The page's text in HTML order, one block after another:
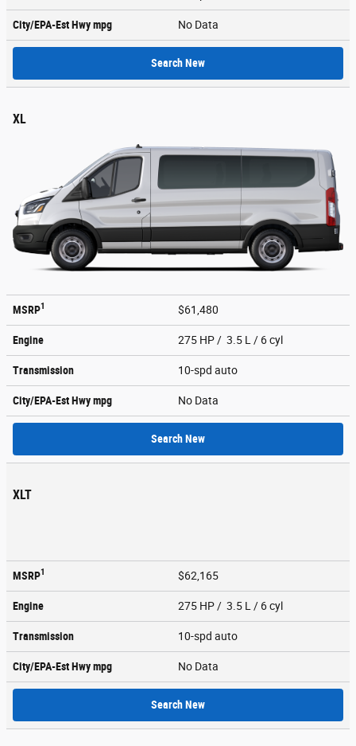
City/EPA-Est Hwympg No Data
Search New
XL
MSRP1 $61,480
Engine 275 HP / 3.5 L / 6 cyl
Transmission 10-spd auto
City/EPA-Est Hwympg No Data
Search New
XLT
MSRP1 $62,165
Engine 275 HP / 3.5 L / 6 cyl
Transmission 10-spd auto
City/EPA-Est Hwympg No Data
Search New